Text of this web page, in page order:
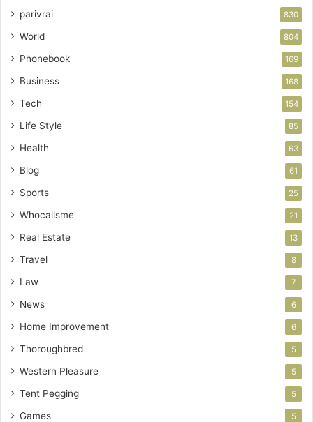
parivrai 830
World 804
Phonebook 169
Business 168
Tech 154
Life Style 85
Health 63
Blog 61
Sports 25
Whocallsme 21
Real Estate 13
Travel 8
Law 7
News 6
Home Improvement 6
Thoroughbred 5
Western Pleasure 5
Tent Pegging 5
Games 5